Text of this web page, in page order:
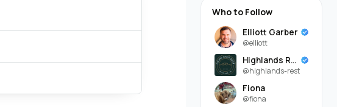
Who to Follow
Elliott Garber
@elliott
Highlands Rest
@highlands-rest
Fiona
@fiona